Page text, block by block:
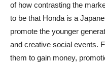
of how contrasting the
to be that Honda is a
promote the younger
and creative social events.
them to gain money,